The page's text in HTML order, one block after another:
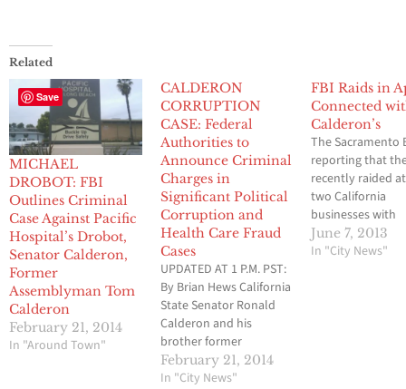
Related
MICHAEL
DROBOT: FBI
Outlines Criminal
Case Against Pacific
Hospital’s Drobot,
Senator Calderon,
Former
Assemblyman Tom
Calderon
February 21, 2014
In "Around Town"
CALDERON
CORRUPTION
CASE: Federal
Authorities to
Announce Criminal
Charges in
Significant Political
Corruption and
Health Care Fraud
Cases
UPDATED AT 1 P.M. PST:
By Brian Hews California
State Senator Ronald
Calderon and his
brother former
Assemblyman Thomas
Calderon have been
February 21, 2014
In "City News"
FBI Raids in
Connected
Calderon’s
The Sacramento
reporting that
recently raided
two California
businesses with
connections to
Assemblyman
June 7, 2013
In "City News"
Save